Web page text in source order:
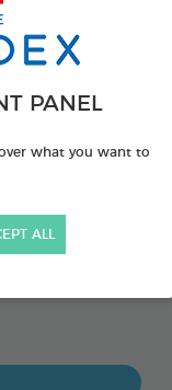
PANEL
what you want to
ALL